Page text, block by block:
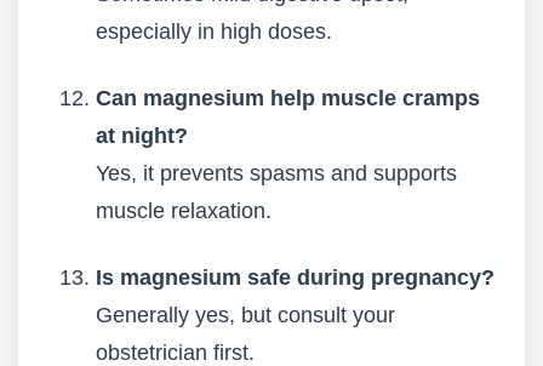
especially in high doses.
Can magnesium help muscle cramps
at night?
Yes, it prevents spasms and supports
muscle relaxation.
Is magnesium safe during pregnancy?
Generally yes, but consult your
obstetrician first.